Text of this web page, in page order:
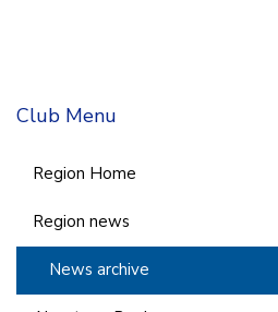
Club Menu
Region Home
Region news
News archive